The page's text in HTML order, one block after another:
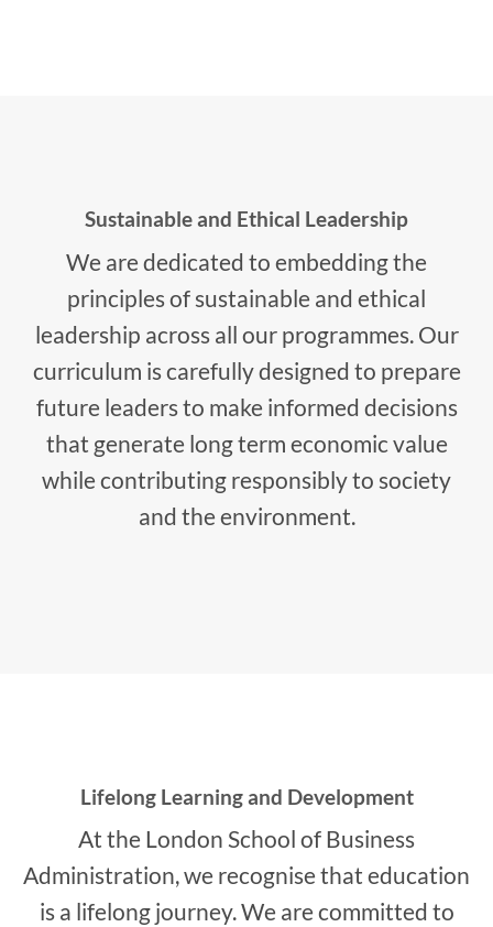
Sustainable and Ethical Leadership
We are dedicated to embedding the
principles of sustainable and ethical
leadership across all our programmes. Our
curriculum is carefully designed to prepare
future leaders to make informed decisions
that generate long term economic value
while contributing responsibly to society
and the environment.
Lifelong Learning and Development
At the London School of Business
Administration, we recognise that education
is a lifelong journey. We are committed to